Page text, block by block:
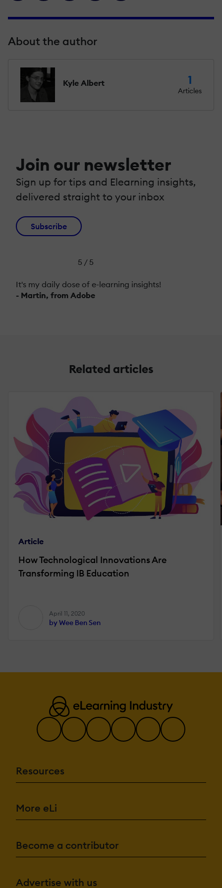
About the author
Kyle Albert 1
Articles
Join our newsletter
Sign up for tips and Elearning insights,
delivered straight to your inbox
Subscribe
5 / 5
It's my daily dose of e-learning insights!
- Martin, from Adobe
Related articles
Article
How Technological Innovations Are
Transforming IB Education
April 11, 2020
by Wee Ben Sen
Resources
More eLi
Become a contributor
Advertise with us